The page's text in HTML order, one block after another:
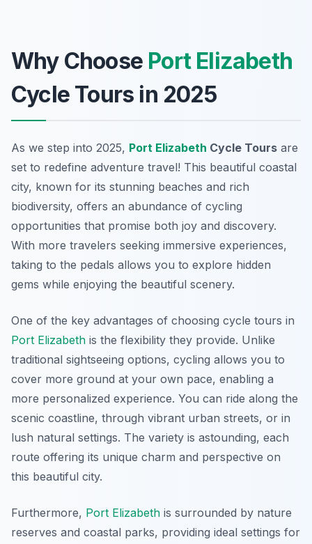
Why Choose Port Elizabeth
Cycle Tours in 2025
As we step into 2025, Port Elizabeth Cycle Tours are
set to redefine adventure travel! This beautiful coastal
city, known for its stunning beaches and rich
biodiversity, offers an abundance of cycling
opportunities that promise both joy and discovery.
With more travelers seeking immersive experiences,
taking to the pedals allows you to explore hidden
gems while enjoying the beautiful scenery.
One of the key advantages of choosing cycle tours in
Port Elizabeth is the flexibility they provide. Unlike
traditional sightseeing options, cycling allows you to
cover more ground at your own pace, enabling a
more personalized experience. You can ride along the
scenic coastline, through vibrant urban streets, or in
lush natural settings. The variety is astounding, each
route offering its unique charm and perspective on
this beautiful city.
Furthermore, Port Elizabeth is surrounded by nature
reserves and coastal parks, providing ideal settings for